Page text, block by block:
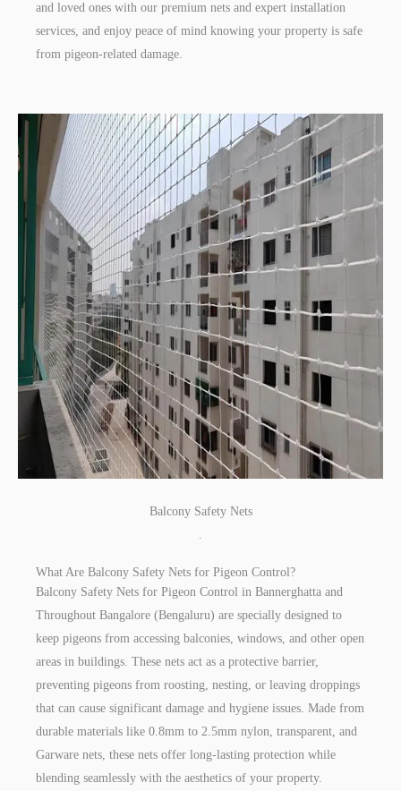
and loved ones with our premium nets and expert installation
services, and enjoy peace of mind knowing your property is safe
from pigeon-related damage.
Balcony Safety Nets
What Are Balcony Safety Nets for Pigeon Control?
Balcony Safety Nets for Pigeon Control in Bannerghatta and
Throughout Bangalore (Bengaluru) are specially designed to
keep pigeons from accessing balconies, windows, and other open
areas in buildings. These nets act as a protective barrier,
preventing pigeons from roosting, nesting, or leaving droppings
that can cause significant damage and hygiene issues. Made from
durable materials like 0.8mm to 2.5mm nylon, transparent, and
Garware nets, these nets offer long-lasting protection while
blending seamlessly with the aesthetics of your property.